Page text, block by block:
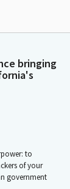
bringing
to
of your
government